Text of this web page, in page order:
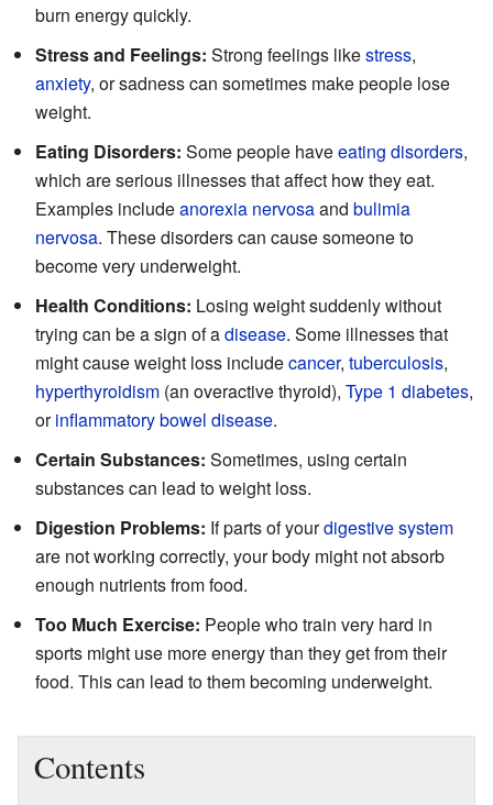
burn energy quickly.
Stress and Feelings: Strong feelings likestress,
anxiety, or sadness can sometimes make people lose
weight.
Eating Disorders: Some people haveeating disorders,
which are serious illnesses that affect how they eat.
Examples includeanorexia nervosaand bulimia
nervosa. These disorders can cause someone to
become very underweight.
Health Conditions: Losing weight suddenly without
trying can be a sign of adisease. Some illnesses that
might cause weight loss includecancer, tuberculosis,
hyperthyroidism (an overactive thyroid), Type 1 diabetes,
orinflammatory bowel disease.
Certain Substances: Sometimes, using certain
substances can lead to weight loss.
Digestion Problems: If parts of yourdigestive system
are not working correctly, your body might not absorb
enough nutrients from food.
Too Much Exercise: People who train very hard in
sports might use more energy than they get from their
food. This can lead to them becoming underweight.
Contents